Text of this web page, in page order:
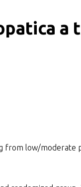
a
from low/moderate